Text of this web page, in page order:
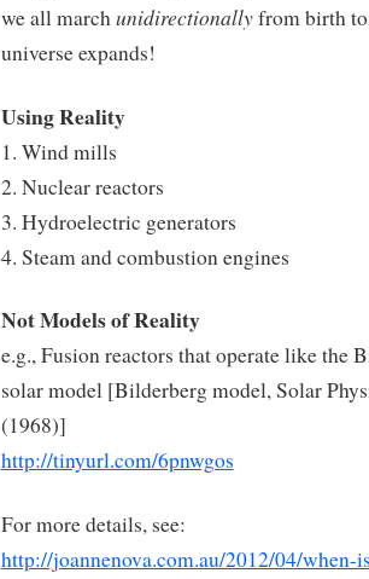
we all marchunidirectionallyfrom birth to
universe expands!
Using Reality
1. Wind mills
2. Nuclear reactors
3. Hydroelectric generators
4. Steam and combustion engines
Not Models of Reality
e.g., Fusion reactors that operate like the
solar model [Bilderberg model, Solar
(1968)]
http://tinyurl.com/6pnwgos
For more details, see:
http://joannenova.com.au/2012/04/when-